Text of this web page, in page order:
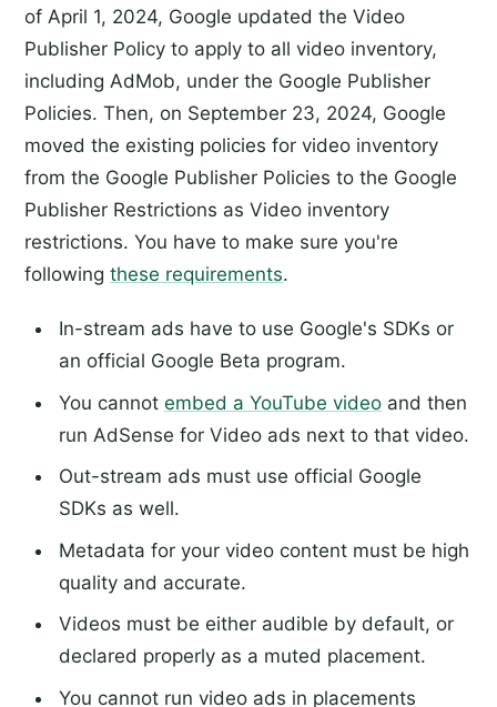
of April 1, 2024, Google updated the Video
Publisher Policy to apply to all video inventory,
including AdMob, under the Google Publisher
Policies. Then, on September 23, 2024, Google
moved the existing policies for video inventory
from the Google Publisher Policies to the Google
Publisher Restrictions as Video inventory
restrictions. You have to make sure you're
following these requirements.
In-stream ads have to use Google's SDKs or
an official Google Beta program.
You cannot embed a YouTube videoand then
run AdSense for Video ads next to that video.
Out-stream ads must use official Google
SDKs as well.
Metadata for your video content must be high
quality and accurate.
Videos must be either audible by default, or
declared properly as a muted placement.
You cannot run video ads in placements